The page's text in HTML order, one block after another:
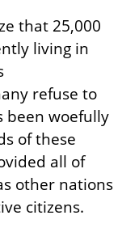
that 25,000
living in
refuse to
been woefully
of these
all of
other nations
citizens.